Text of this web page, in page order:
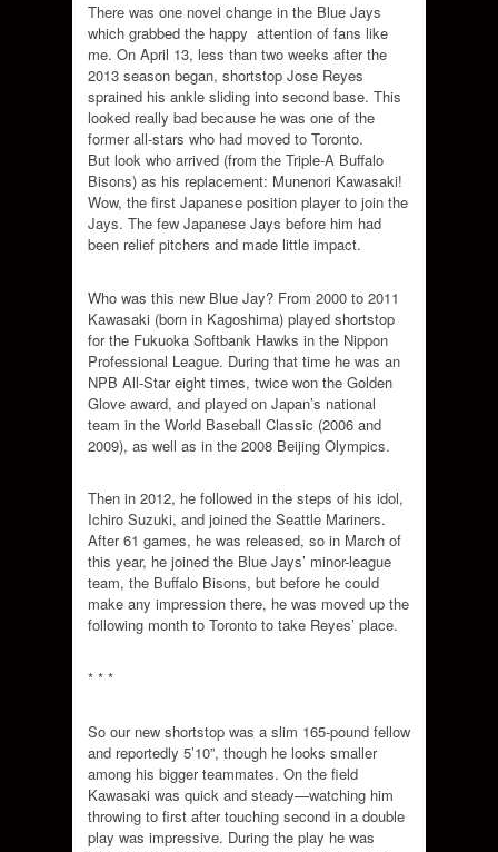
There was one novel change in the Blue Jays
which grabbed the happy attention of fans like
me. On April 13, less than two weeks after the
2013 season began, shortstop Jose Reyes
sprained his ankle sliding into second base. This
looked really bad because he was one of the
former all-stars who had moved to Toronto.
But look who arrived (from the Triple-A Buffalo
Bisons) as his replacement: Munenori Kawasaki!
Wow, the first Japanese position player to join the
Jays. The few Japanese Jays before him had
been relief pitchers and made little impact.
Who was this new Blue Jay? From 2000 to 2011
Kawasaki (born in Kagoshima) played shortstop
for the Fukuoka Softbank Hawks in the Nippon
Professional League. During that time he was an
NPB All-Star eight times, twice won the Golden
Glove award, and played on Japan’s national
team in the World Baseball Classic (2006 and
2009), as well as in the 2008 Beijing Olympics.
Then in 2012, he followed in the steps of his idol,
Ichiro Suzuki, and joined the Seattle Mariners.
After 61 games, he was released, so in March of
this year, he joined the Blue Jays’ minor-league
team, the Buffalo Bisons, but before he could
make any impression there, he was moved up the
following month to Toronto to take Reyes’ place.
* * *
So our new shortstop was a slim 165-pound fellow
and reportedly 5’10”, though he looks smaller
among his bigger teammates. On the field
Kawasaki was quick and steady—watching him
throwing to first after touching second in a double
play was impressive. During the play he was